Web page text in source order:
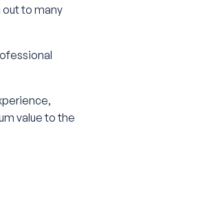
out to many
value to the